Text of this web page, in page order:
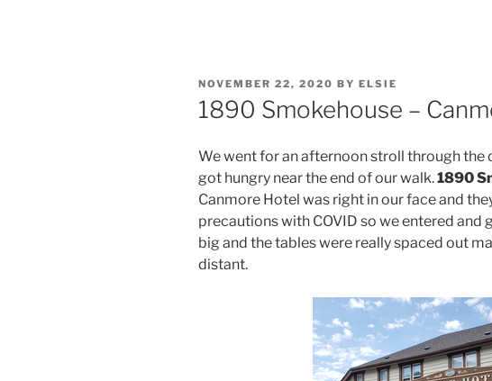
POSTED
ON
NOVEMBER 22, 2020 BY ELSIE
1890 Smokehouse –
We went for an afternoon stroll through the
got hungry near the end of our walk.1890
Canmore Hotel was right in our face and
precautions with COVID so we entered and
big and the tables were really spaced out
distant.